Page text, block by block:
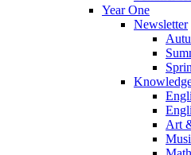
Year One
Newsletter
Art